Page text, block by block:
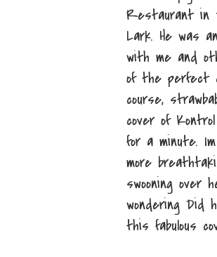
Restaurant in
Lark. He was
with me and
of the perfect
course,
cover of
for a minute.
more
swooning
wondering
this fabulous